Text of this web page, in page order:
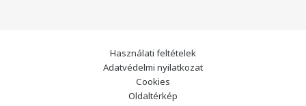
Használati feltételek
Adatvédelmi nyilatkozat
Cookies
Oldaltérkép